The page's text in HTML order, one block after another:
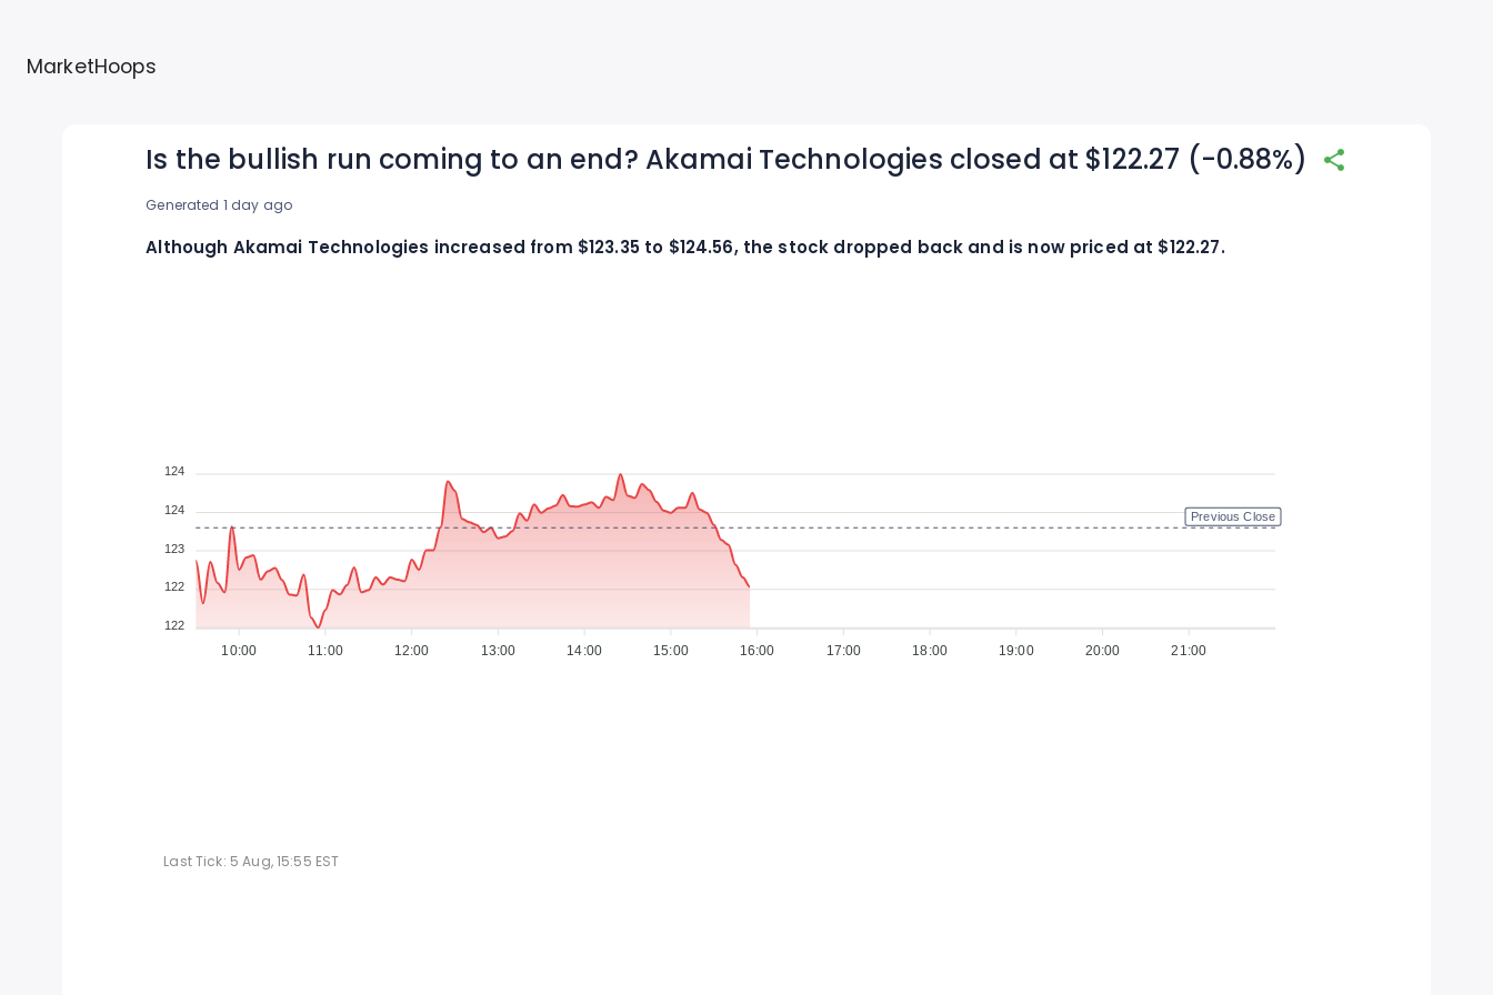
MarketHoops
Is the bullish run coming to an end? Akamai Technologies closed at $122.27 (-0.88%)
Generated 1 day ago
Although Akamai Technologies increased from $123.35 to $124.56, the stock dropped back and is now priced at $122.27.
10:00 11:00 12:00 13:00 14:00 15:00 16:00 17:00 18:00 19:00 20:00 21:00
Previous Close
124
124
123
122
122
Last Tick: 5 Aug, 15:55 EST